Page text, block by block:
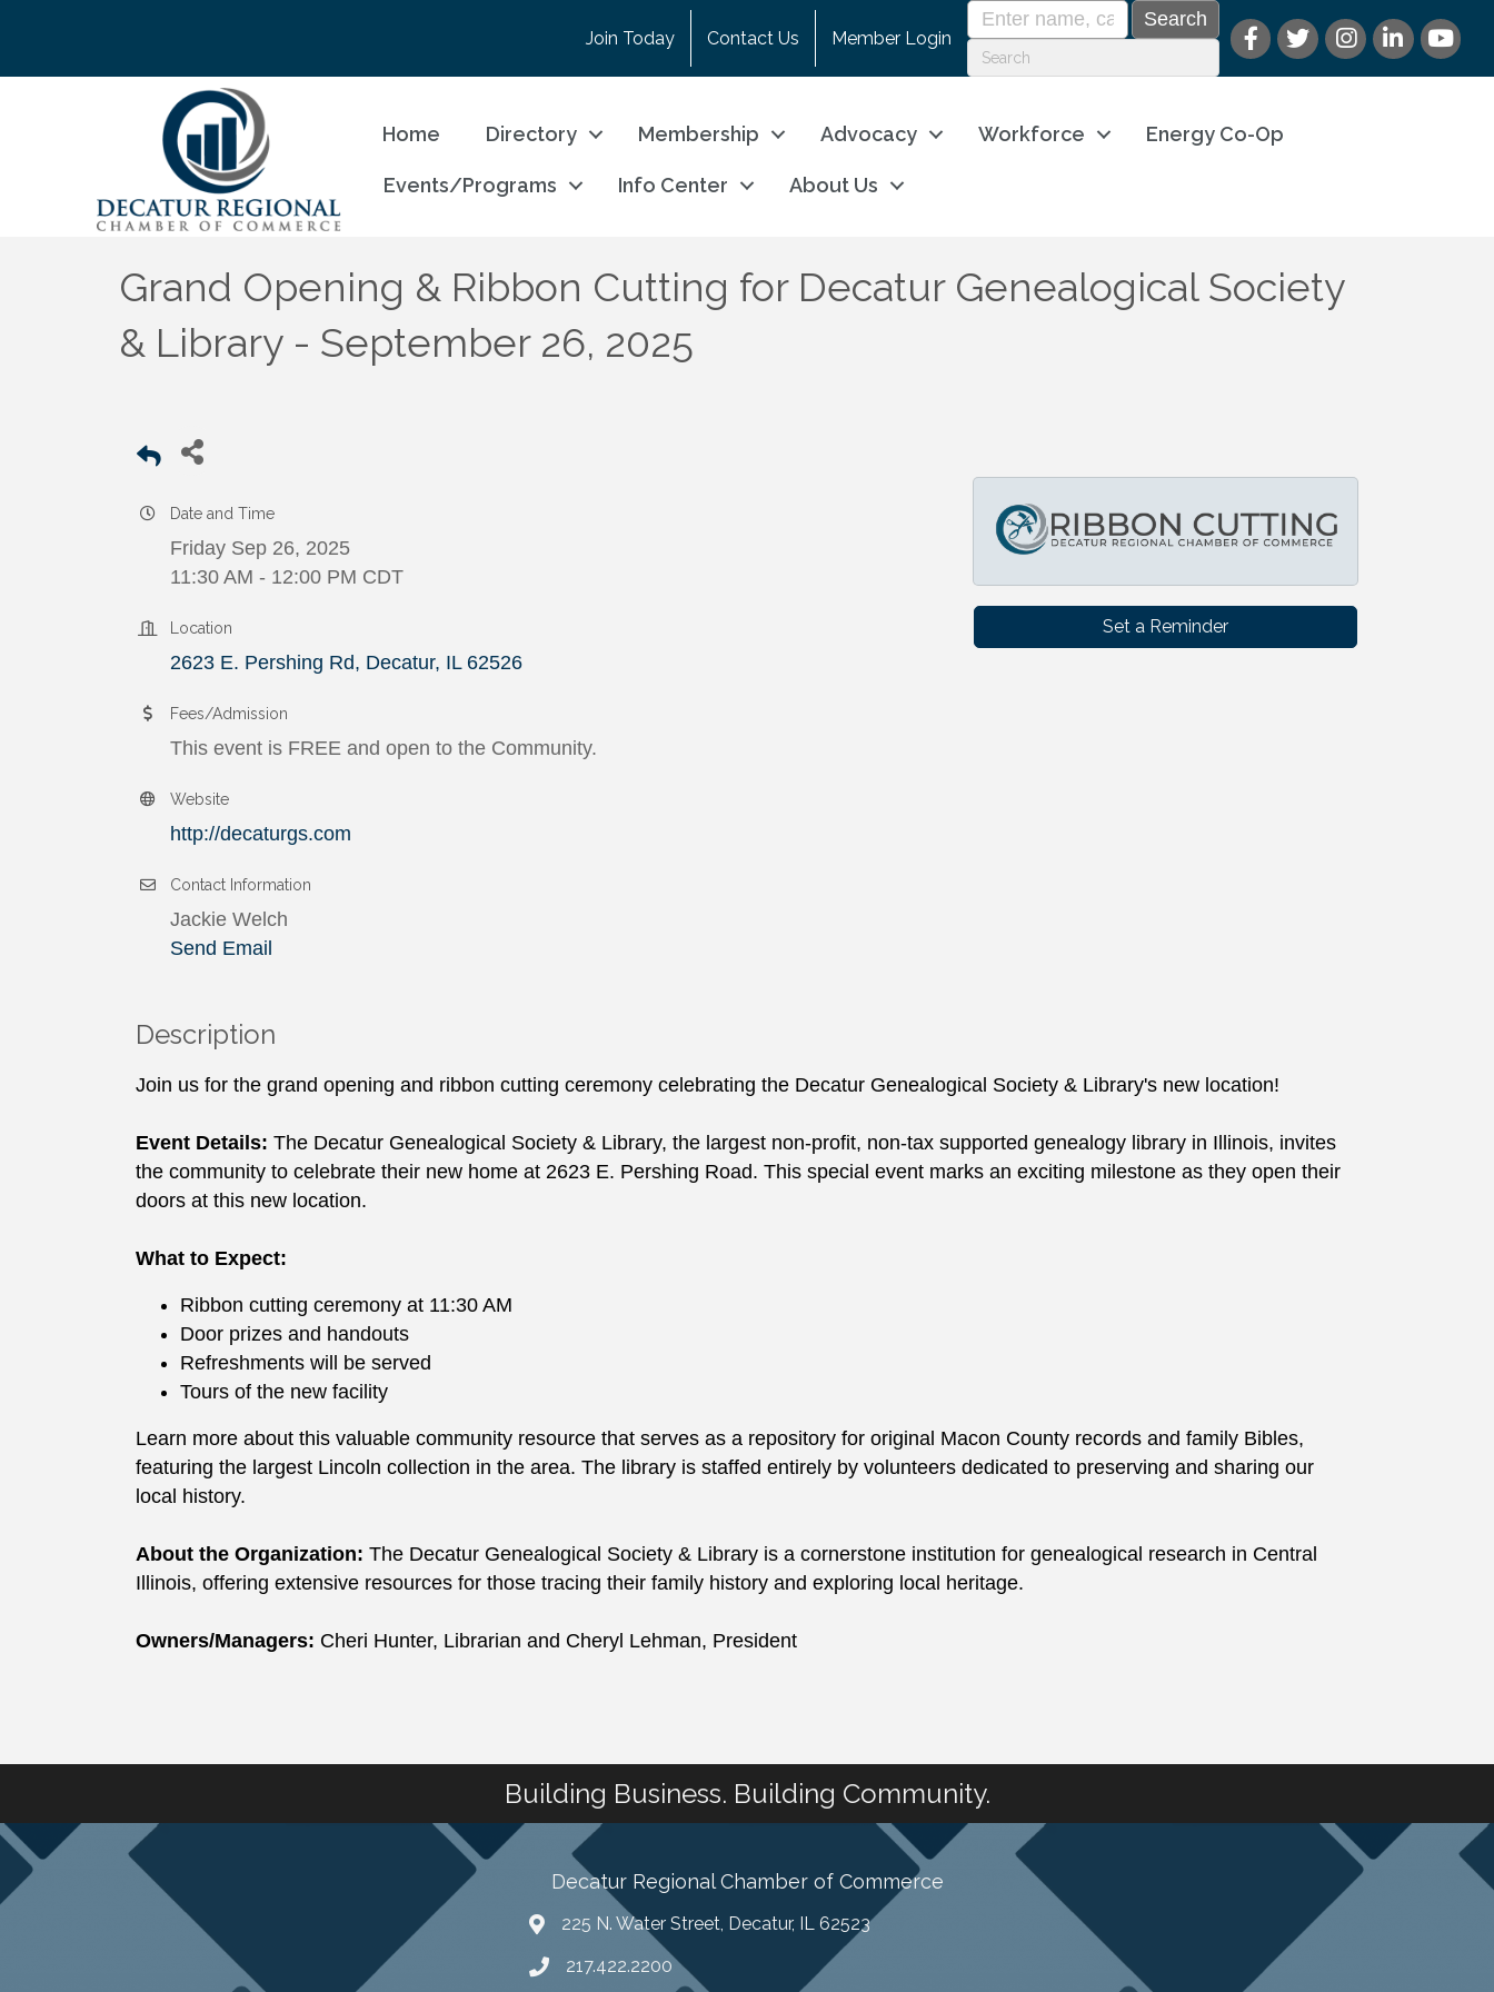
Join Today Contact Us Member Login
Home Directory Membership Advocacy Workforce Energy Co-Op
Events/Programs Info Center About Us
Grand Opening & Ribbon Cutting for Decatur Genealogical Society
& Library - September 26, 2025
Date and Time
Friday Sep 26, 2025
11:30 AM - 12:00 PM CDT
Location
2623 E. Pershing Rd Decatur IL 62526
Fees/Admission
This event is FREE and open to the Community.
Website
http://decaturgs.com
Contact Information
Jackie Welch
Send Email
Set a Reminder
Description
Join us for the grand opening and ribbon cutting ceremony celebrating the Decatur Genealogical Society & Library's new location!
Event Details: The Decatur Genealogical Society & Library, the largest non-profit, non-tax supported genealogy library in Illinois, invites
the community to celebrate their new home at 2623 E. Pershing Road. This special event marks an exciting milestone as they open their
doors at this new location.
What to Expect:
Ribbon cutting ceremony at 11:30 AM
Door prizes and handouts
Refreshments will be served
Tours of the new facility
Learn more about this valuable community resource that serves as a repository for original Macon County records and family Bibles,
featuring the largest Lincoln collection in the area. The library is staffed entirely by volunteers dedicated to preserving and sharing our
local history.
About the Organization: The Decatur Genealogical Society & Library is a cornerstone institution for genealogical research in Central
Illinois, offering extensive resources for those tracing their family history and exploring local heritage.
Owners/Managers: Cheri Hunter, Librarian and Cheryl Lehman, President
Building Business. Building Community.
Decatur Regional Chamber of Commerce
225 N. Water Street, Decatur, IL 62523
217.422.2200